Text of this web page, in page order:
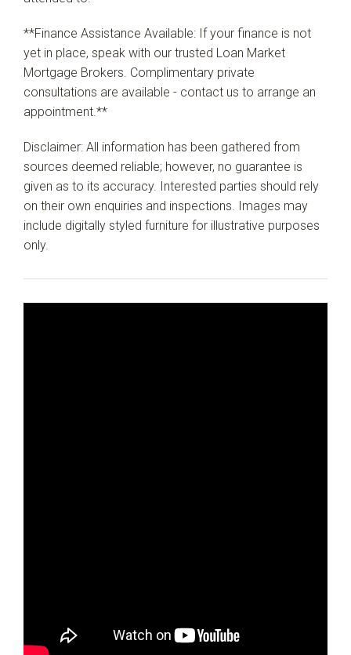
**Finance Assistance Available: If your finance is not
yet in place, speak with our trusted Loan Market
Mortgage Brokers. Complimentary private
consultations are available - contact us to arrange an
appointment.**
Disclaimer: All information has been gathered from
sources deemed reliable; however, no guarantee is
given as to its accuracy. Interested parties should rely
on their own enquiries and inspections. Images may
include digitally styled furniture for illustrative purposes
only.